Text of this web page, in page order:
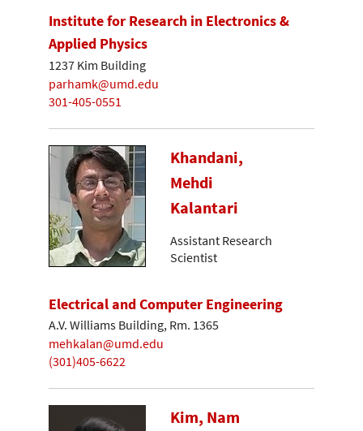
Institute for Research in Electronics &
Applied Physics
1237 Kim Building
parhamk@umd.edu
301-405-0551
Khandani,
Mehdi
Kalantari
Assistant Research
Scientist
Electrical and Computer Engineering
A.V. Williams Building, Rm. 1365
mehkalan@umd.edu
(301)405-6622
Kim, Nam